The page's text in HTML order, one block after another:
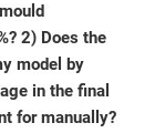
2) Does the
model by
in the final
for manually?